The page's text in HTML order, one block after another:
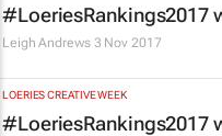
#LoeriesRankings2017
Leigh Andrews 3 Nov 2017
LOERIES CREATIVE WEEK
#LoeriesRankings2017